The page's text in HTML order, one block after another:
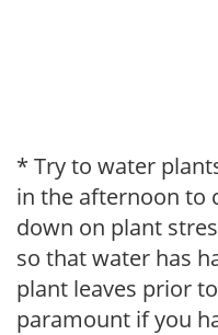
* Try to water
in the afternoon to
down on plant
so that water has
plant leaves prior
paramount if you